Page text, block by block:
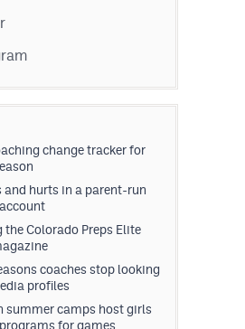
change tracker for
and hurts in a parent-run
the Colorado Preps Elite
coaches stop looking
profiles
summer camps host girls
for games